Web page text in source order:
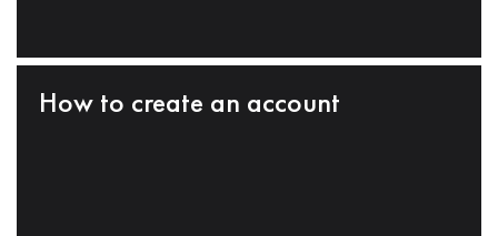
How to create an account